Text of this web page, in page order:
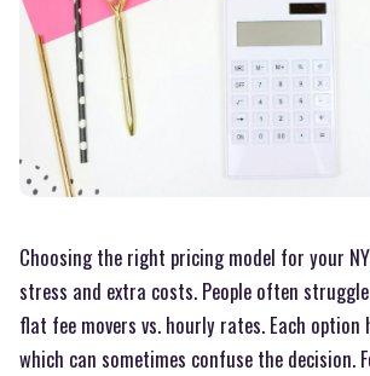
Choosing the right pricing model for your
stress and extra costs. People often
flat fee movers vs. hourly rates. Each option
which can sometimes confuse the decision.